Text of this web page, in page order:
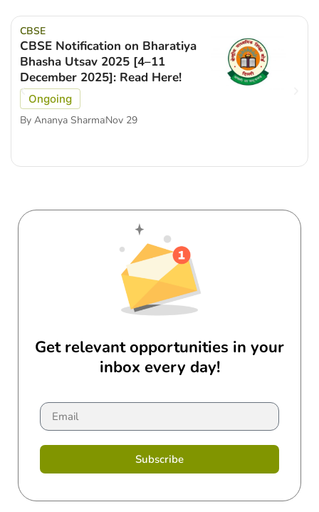
CBSE
CBSE Notification on Bharatiya
Bhasha Utsav 2025 [4–11
December 2025]: Read Here!
Ongoing
By Ananya SharmaNov 29
Get relevant opportunities in your
inbox every day!
Subscribe